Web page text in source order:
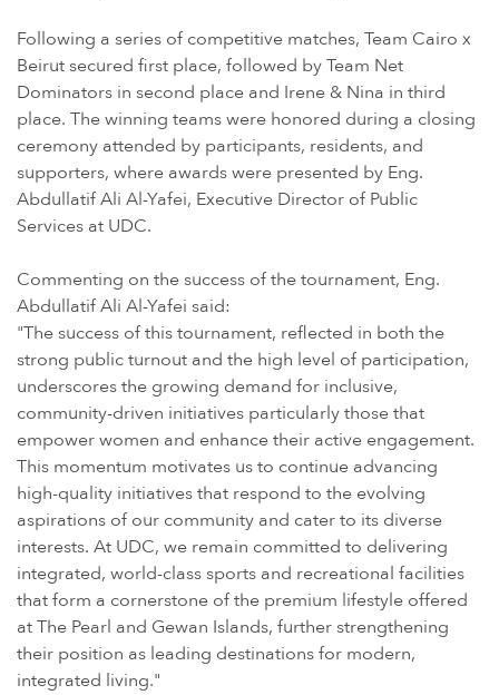
Following a series of competitive matches, Team Cairo x
Beirut secured first place, followed by Team Net
Dominators in second place and Irene & Nina in third
place. The winning teams were honored during a closing
ceremony attended by participants, residents, and
supporters, where awards were presented by Eng.
Abdullatif Ali Al-Yafei, Executive Director of Public
Services at UDC.
Commenting on the success of the tournament, Eng.
Abdullatif Ali Al-Yafei said:
"The success of this tournament, reflected in both the
strong public turnout and the high level of participation,
underscores the growing demand for inclusive,
community-driven initiatives particularly those that
empower women and enhance their active engagement.
This momentum motivates us to continue advancing
high-quality initiatives that respond to the evolving
aspirations of our community and cater to its diverse
interests. At UDC, we remain committed to delivering
integrated, world-class sports and recreational facilities
that form a cornerstone of the premium lifestyle offered
at The Pearl and Gewan Islands, further strengthening
their position as leading destinations for modern,
integrated living."